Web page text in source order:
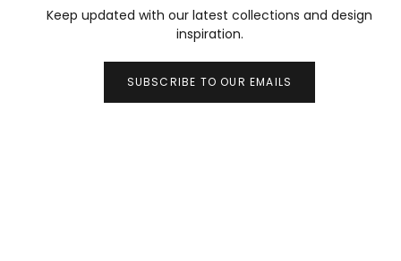
Keep updated with our latest collections and design
inspiration.
SUBSCRIBE TO OUR EMAILS